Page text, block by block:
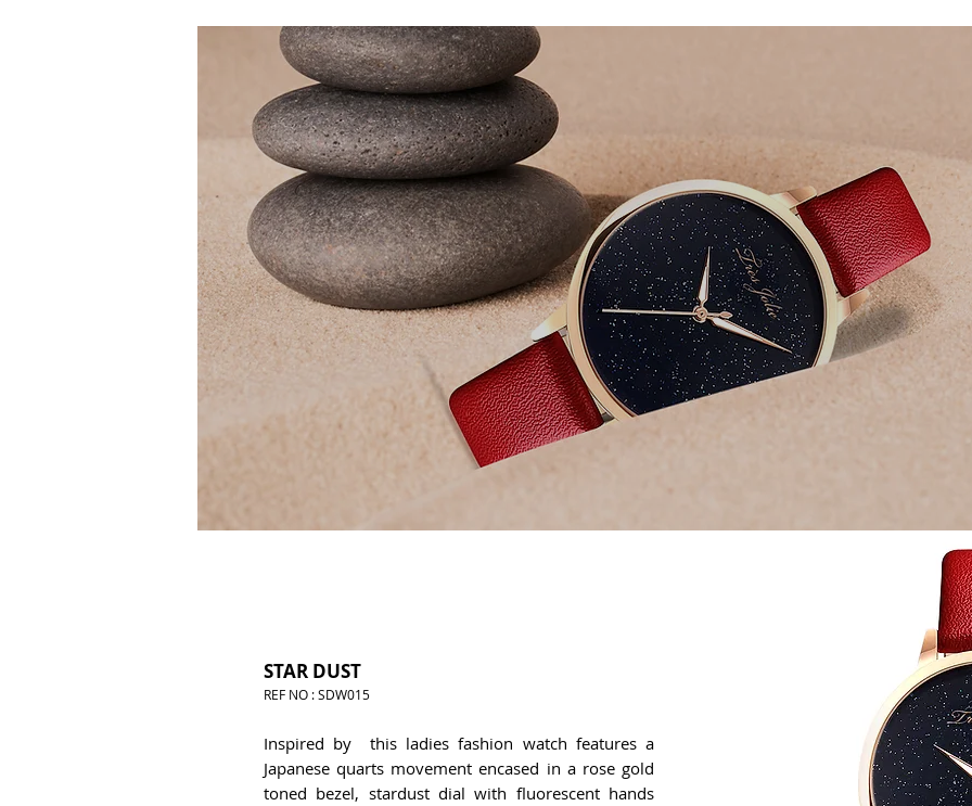
STAR DUST
REF NO : SDW015
Inspired by this ladies fashion watch features a
Japanese quarts movement encased in a rose gold
toned bezel, stardust dial with fluorescent hands